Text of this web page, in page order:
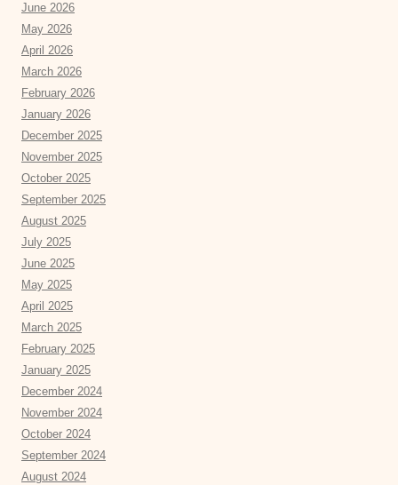
June 2026
May 2026
April 2026
March 2026
February 2026
January 2026
December 2025
November 2025
October 2025
September 2025
August 2025
July 2025
June 2025
May 2025
April 2025
March 2025
February 2025
January 2025
December 2024
November 2024
October 2024
September 2024
August 2024